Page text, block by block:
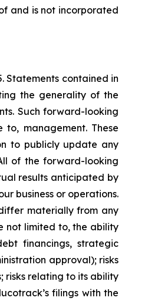
and is not incorporated
Statements contained in
the generality of the
Such forward-looking
management. These
to publicly update any
of the forward-looking
results anticipated by
business or operations.
materially from any
not limited to, the ability
financings, strategic
approval); risks
risks relating to its ability
filings with the